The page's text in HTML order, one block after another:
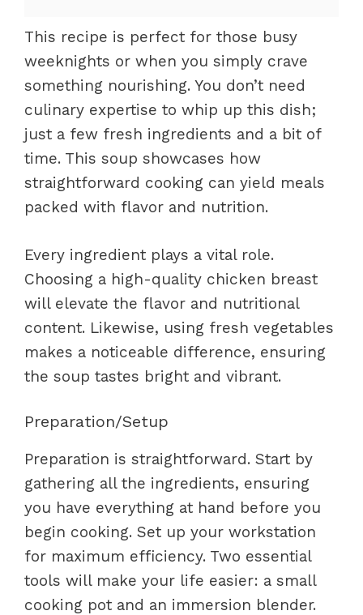
This recipe is perfect for those busy
weeknights or when you simply crave
something nourishing. You don’t need
culinary expertise to whip up this dish;
just a few fresh ingredients and a bit of
time. This soup showcases how
straightforward cooking can yield meals
packed with flavor and nutrition.
Every ingredient plays a vital role.
Choosing a high-quality chicken breast
will elevate the flavor and nutritional
content. Likewise, using fresh vegetables
makes a noticeable difference, ensuring
the soup tastes bright and vibrant.
Preparation/Setup
Preparation is straightforward. Start by
gathering all the ingredients, ensuring
you have everything at hand before you
begin cooking. Set up your workstation
for maximum efficiency. Two essential
tools will make your life easier: a small
cooking pot and an immersion blender.